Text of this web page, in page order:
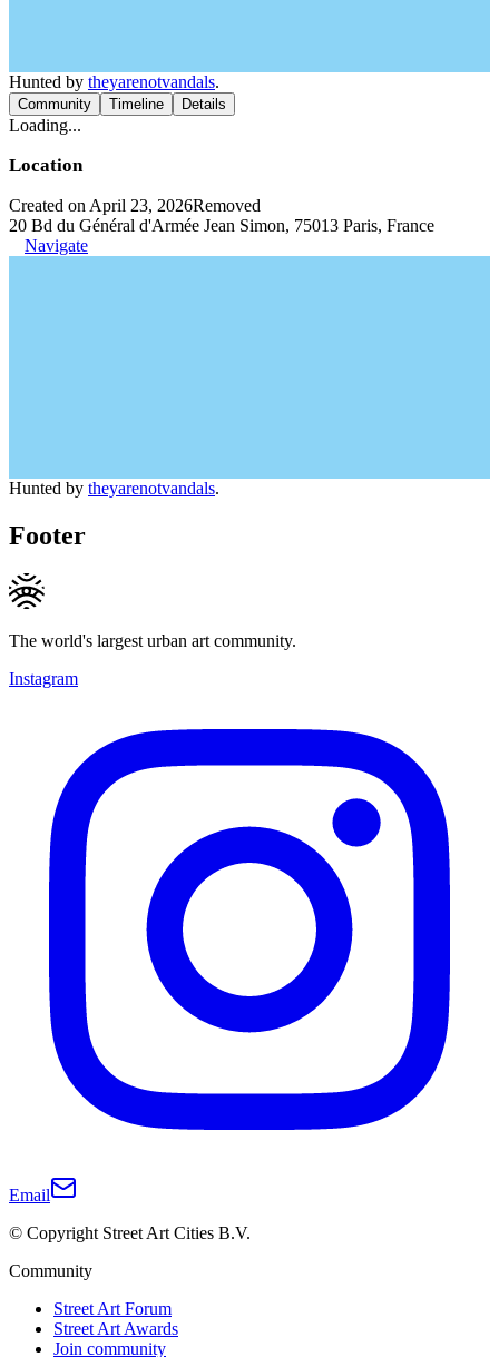
Hunted by theyarenotvandals.
Community Timeline Details
Loading...
Location
Created on April 23, 2026Removed
20 Bd du Général d'Armée Jean Simon, 75013 Paris, France
Navigate
Hunted by theyarenotvandals.
Footer
The world's largest urban art community.
Instagram
Email
© Copyright Street Art Cities B.V.
Community
Street Art Forum
Street Art Awards
Join community